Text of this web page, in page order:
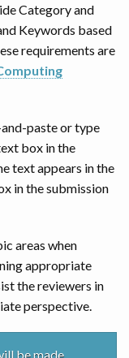
Category and
Keywords based
requirements are
paste or type
box in the
text appears in the
in the submission
areas when
appropriate
the reviewers in
perspective.
be made